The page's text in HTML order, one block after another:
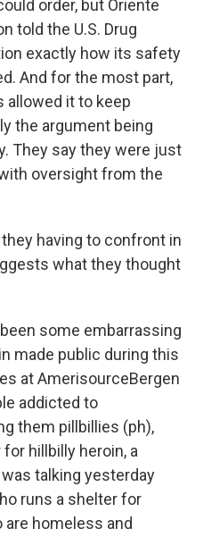
order, but Oriente
told the U.S. Drug
exactly how its safety
And for the most part,
allowed it to keep
the argument being
They say they were just
oversight from the
they having to confront in
what they thought
some embarrassing
made public during this
at AmerisourceBergen
addicted to
them pillbillies (ph),
hillbilly heroin, a
talking yesterday
runs a shelter for
homeless and